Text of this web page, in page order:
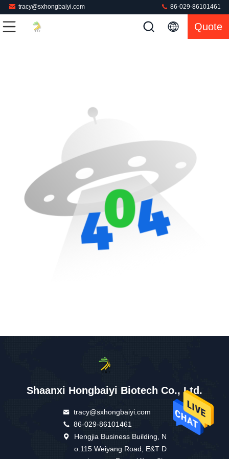
tracy@sxhongbaiyi.com 86-029-86101461
Quote
Shaanxi Hongbaiyi Biotech Co., Ltd.
tracy@sxhongbaiyi.com
86-029-86101461
Hengjia Business Building, N
o.115 Weiyang Road, E&T D